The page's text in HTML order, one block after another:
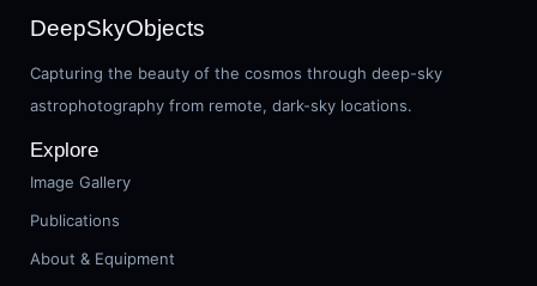
DeepSkyObjects
Capturing the beauty of the cosmos through deep-sky
astrophotography from remote, dark-sky locations.
Explore
Image Gallery
Publications
About & Equipment